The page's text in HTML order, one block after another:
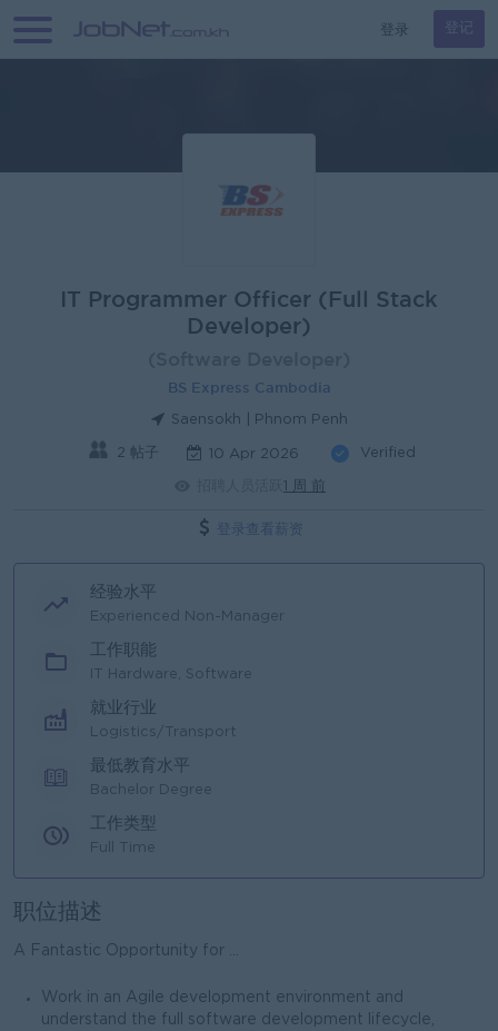
登录 登记
IT Programmer Officer (Full Stack
Developer)
BS Express Cambodia
Saensokh | Phnom Penh
2 帖子 10 Apr 2026 Verified
1 周 前
登录查看薪资
经验水平
Experienced Non-Manager
工作职能
IT Hardware, Software
就业行业
Logistics/Transport
最低教育水平
Bachelor Degree
工作类型
Full Time
职位描述
A Fantastic Opportunity for ...
Work in an Agile development environment and
understand the full software development lifecycle,